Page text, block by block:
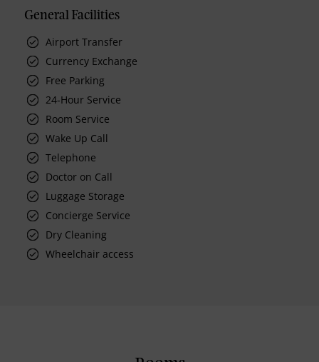
General Facilities
Airport Transfer
Currency Exchange
Free Parking
24-Hour Service
Room Service
Wake Up Call
Telephone
Doctor on Call
Luggage Storage
Concierge Service
Dry Cleaning
Wheelchair access